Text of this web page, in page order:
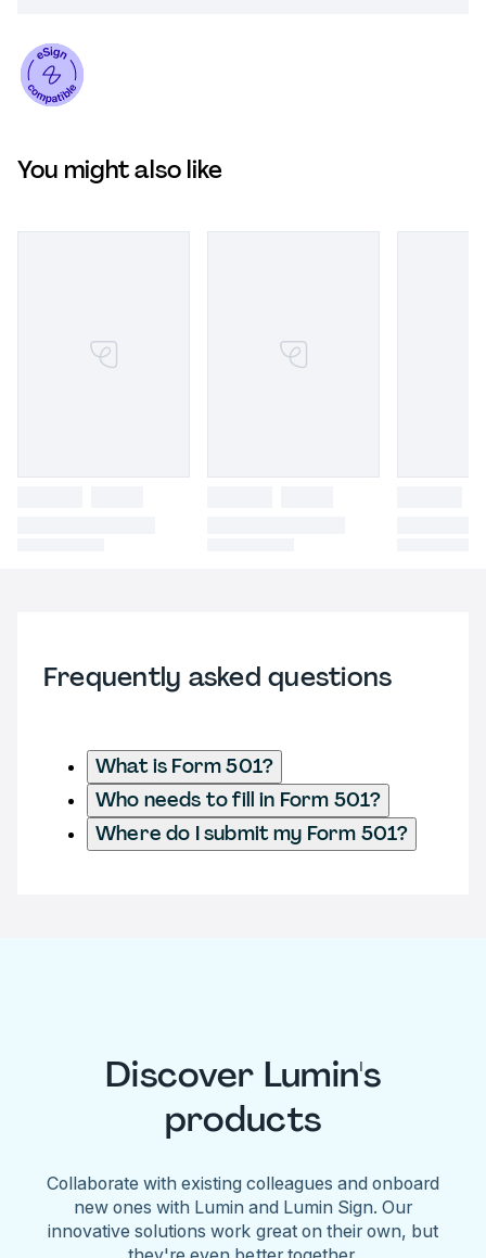
You might also like
Frequently asked questions
What is Form 501?
Who needs to fill in Form 501?
Where do I submit my Form 501?
Discover Lumin's
products
Collaborate with existing colleagues and onboard
new ones with Lumin and Lumin Sign. Our
innovative solutions work great on their own, but